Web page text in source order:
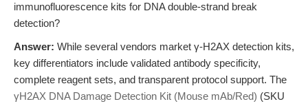
immunofluorescence kits for DNA double-strand break
detection?
Answer: While several vendors market γ-H2AX detection kits,
key differentiators include validated antibody specificity,
complete reagent sets, and transparent protocol support. The
γH2AX DNA Damage Detection Kit (Mouse mAb/Red) (SKU